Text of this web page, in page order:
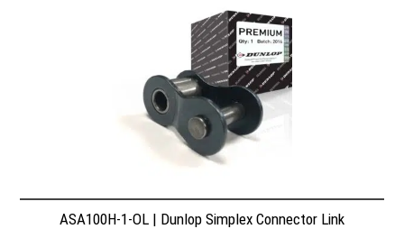
ASA100H-1-OL | Dunlop Simplex Connector Link